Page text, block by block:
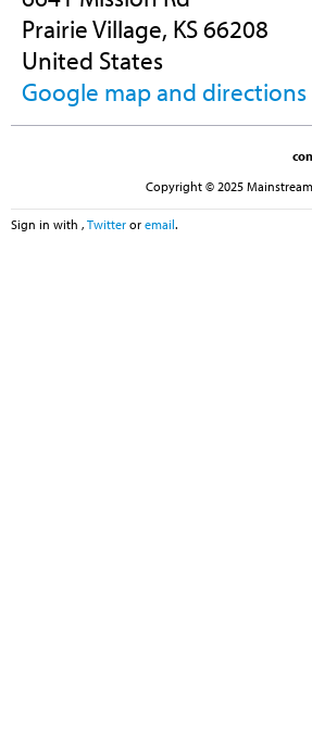
Prairie Village, KS 66208
United States
Google map and directions
Copyright © 2025
Sign in with , Twitter or email.